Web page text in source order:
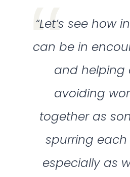
“Let’s see how
can be in
and helping
avoiding
together as
spurring each
especially as